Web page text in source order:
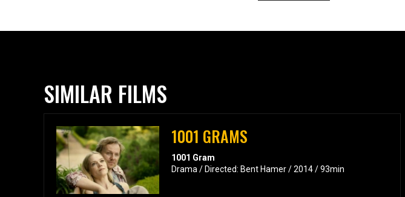
SIMILAR FILMS
1001 GRAMS
1001 Gram
Drama / Directed: Bent Hamer / 2014 / 93min